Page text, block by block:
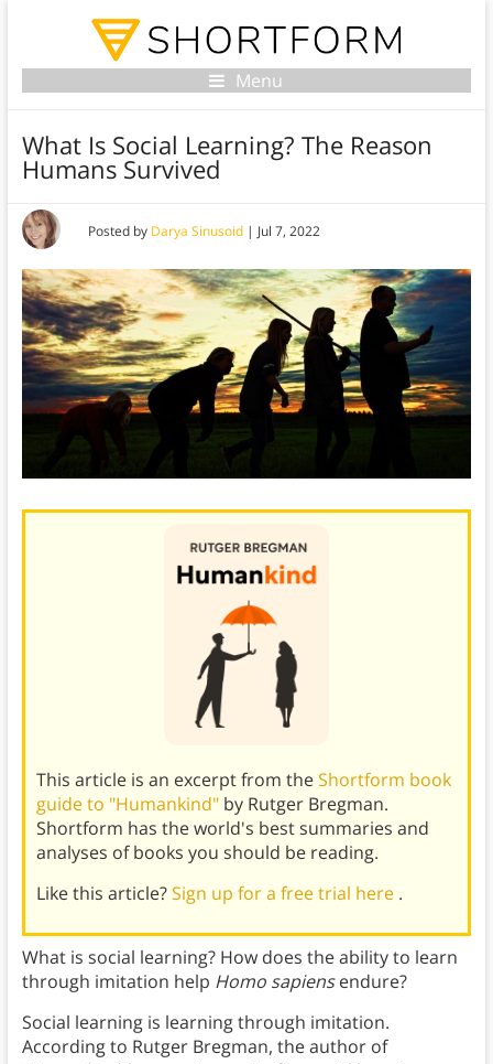
Menu
What Is Social Learning? The Reason
Humans Survived
Posted by Darya Sinusoid| Jul 7, 2022
This article is an excerpt from theShortform book
guide to "Humankind" by Rutger Bregman.
Shortform has the world's best summaries and
analyses of books you should be reading.
Like this article?Sign up for a free trial here .
What is social learning? How does the ability to learn
through imitation help Homo sapiensendure?
Social learning is learning through imitation.
According to Rutger Bregman, the author of